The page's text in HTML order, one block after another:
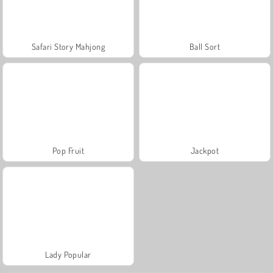
Safari Story Mahjong Ball Sort
Pop Fruit Jackpot
Lady Popular